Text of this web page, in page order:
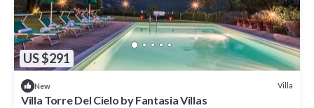
US $291
New Villa
Villa Torre Del Cielo by Fantasia Villas